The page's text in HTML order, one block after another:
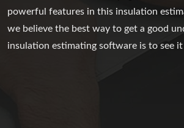
powerful features in this insulation
we believe the best way to get a good
insulation estimating software is to see